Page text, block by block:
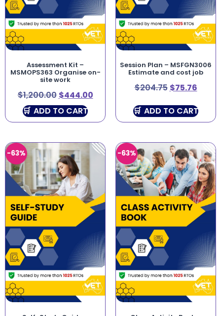
Assessment Kit –
MSMOPS363 Organise on-
site work
$1,200.00 $444.00
ADD TO CART
Session Plan – MSFGN3006
Estimate and cost job
$204.75 $75.76
ADD TO CART
-63% -63%